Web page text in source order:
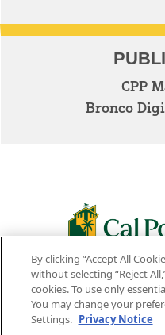
CPP
Bronco
3801 W. TEMPLE
By clicking “Accept All
without selecting “Reject
cookies. To use only
You may change your
Settings. Privacy Notice